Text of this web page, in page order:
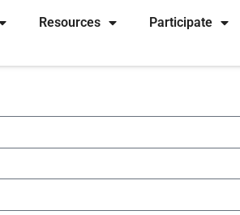
Resources Participate